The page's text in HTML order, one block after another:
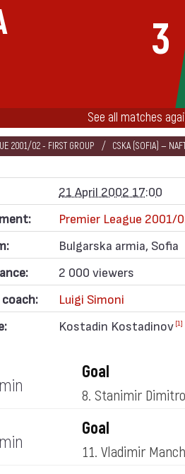
3
See all matches
2001/02 - FIRST GROUP CSKA (SOFIA) —
21 April 2002 17:00
Premier League 2001/
Bulgarska armia, Sofia
2 000 viewers
coach:
Luigi Simoni
Kostadin Kostadinov [1]
min
Goal
8. Stanimir
min
Goal
11. Vladimir